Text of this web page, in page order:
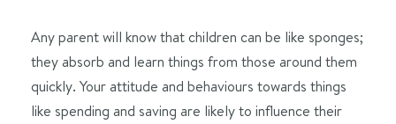
Any parent will know that children can be like sponges;
they absorb and learn things from those around them
quickly. Your attitude and behaviours towards things
like spending and saving are likely to influence their